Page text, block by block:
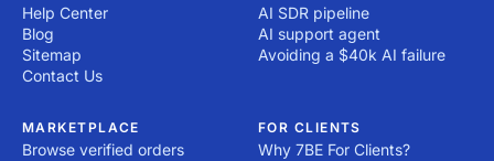
Help Center
Blog
Sitemap
Contact Us
AI SDR pipeline
AI support agent
Avoiding a $40k AI failure
MARKETPLACE
Browse verified orders
FOR CLIENTS
Why 7BE For Clients?